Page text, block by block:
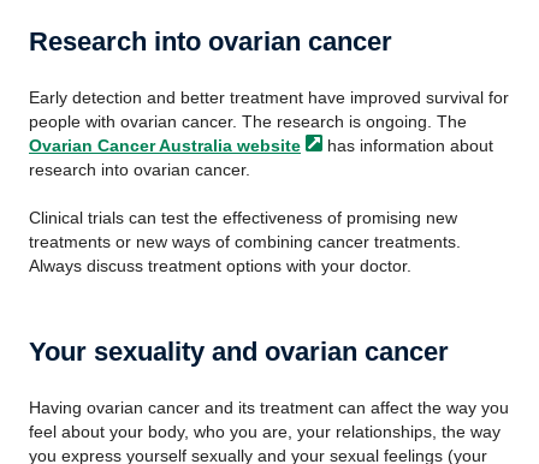
Research into ovarian cancer
Early detection and better treatment have improved survival for
people with ovarian cancer. The research is ongoing. The
Ovarian Cancer Australia website
has information about
research into ovarian cancer.
Clinical trials can test the effectiveness of promising new
treatments or new ways of combining cancer treatments.
Always discuss treatment options with your doctor.
Your sexuality and ovarian cancer
Having ovarian cancer and its treatment can affect the way you
feel about your body, who you are, your relationships, the way
you express yourself sexually and your sexual feelings (your